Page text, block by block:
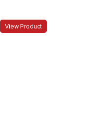
View Product